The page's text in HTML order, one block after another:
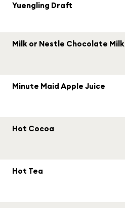
Yuengling Draft
Milk or Nestle Chocolate Milk
Minute Maid Apple Juice
Hot Cocoa
Hot Tea